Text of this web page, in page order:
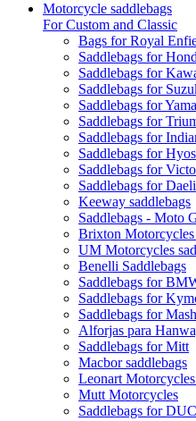
Motorcycle saddlebags
For Custom and Classic
Bags for Royal
Saddlebags for
Saddlebags for
Saddlebags for
Saddlebags for
Saddlebags for
Saddlebags for
Saddlebags for
Saddlebags for
Saddlebags for
Keeway saddlebags
Saddlebags - Moto
Brixton Motorcycles
UM Motorcycles
Benelli Saddlebags
Saddlebags for
Saddlebags for
Saddlebags for Mash
Alforjas para
Saddlebags for Mitt
Macbor saddlebags
Leonart Motorcycles
Mutt Motorcycles
Saddlebags for